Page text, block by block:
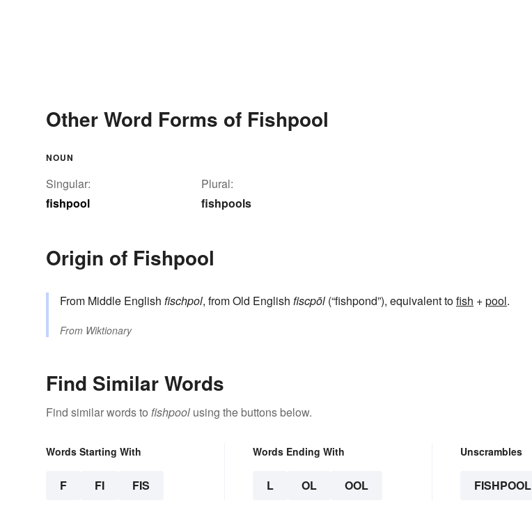
Other Word Forms of Fishpool
NOUN
Singular:
fishpool
Plural:
fishpools
Origin of Fishpool
From Middle English fischpol, from Old English fiscpōl (“fishpond”), equivalent tofish +‎pool.
From Wiktionary
Find Similar Words
Find similar words to fishpool using the buttons below.
Words Starting With
F FI FIS
Words Ending With
L OL OOL
Unscrambles
FISHPOOL